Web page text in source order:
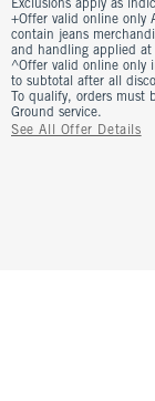
Exclusions apply as
+Offer valid online only
contain jeans
and handling applied at
^Offer valid online only
to subtotal after all
To qualify, orders
Ground service.
See All Offer Details